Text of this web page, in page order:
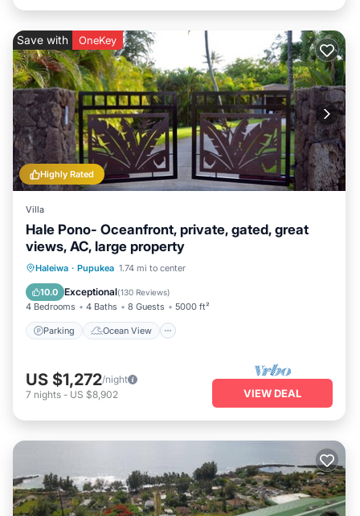
Highly Rated
Save with OneKey
Villa
Hale Pono- Oceanfront, private, gated, great
views, AC, large property
Haleiwa · Pupukea 1.74 mi to center
10.0 Exceptional(130 Reviews)
4 Bedrooms 4 Baths 8 Guests 5000 ft²
Parking Ocean View
Parking
Ocean View
Balcony/Terrace
US $1,272/night
7 nights - US $8,902 VIEW DEAL